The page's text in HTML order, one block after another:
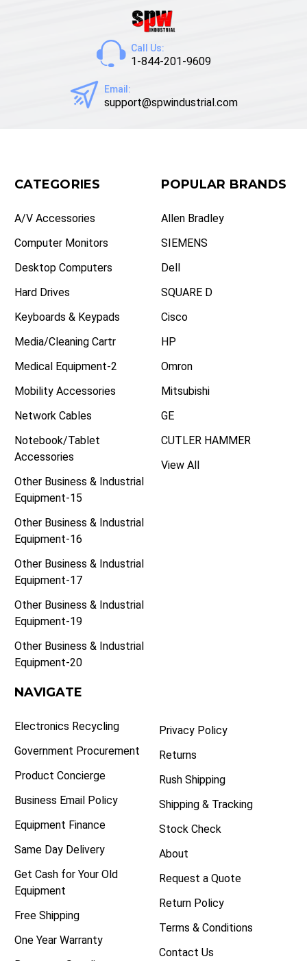
Call Us:
1-844-201-9609
Email:
support@spwindustrial.com
CATEGORIES
A/V Accessories
Computer Monitors
Desktop Computers
Hard Drives
Keyboards & Keypads
Media/Cleaning Cartr
Medical Equipment-2
Mobility Accessories
Network Cables
Notebook/Tablet
Accessories
Other Business & Industrial
Equipment-15
Other Business & Industrial
Equipment-16
Other Business & Industrial
Equipment-17
Other Business & Industrial
Equipment-19
Other Business & Industrial
Equipment-20
POPULAR BRANDS
Allen Bradley
SIEMENS
Dell
SQUARE D
Cisco
HP
Omron
Mitsubishi
GE
CUTLER HAMMER
View All
NAVIGATE
Electronics Recycling
Government Procurement
Product Concierge
Business Email Policy
Equipment Finance
Same Day Delivery
Get Cash for Your Old
Equipment
Free Shipping
One Year Warranty
Privacy Policy
Returns
Rush Shipping
Shipping & Tracking
Stock Check
About
Request a Quote
Return Policy
Terms & Conditions
Contact Us